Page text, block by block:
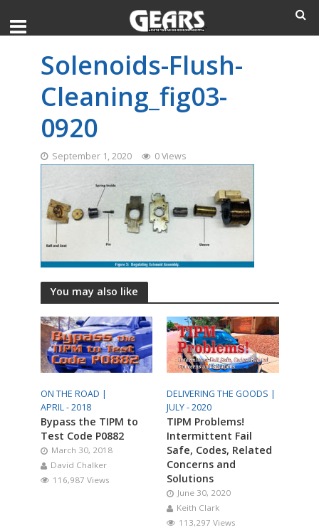
Solenoids-Flush-
Cleaning_fig03-
0920
September 1, 2020 0 Views
You may also like
ON THE ROAD |
APRIL - 2018
Bypass the TIPM to
Test Code P0882
March 30, 2018
David Chalker
116,987 Views
DELIVERING THE GOODS |
JULY - 2020
TIPM Problems!
Intermittent Fail
Safe, Codes, Related
Concerns and
Solutions
June 30, 2020
Keith Clark
113,297 Views